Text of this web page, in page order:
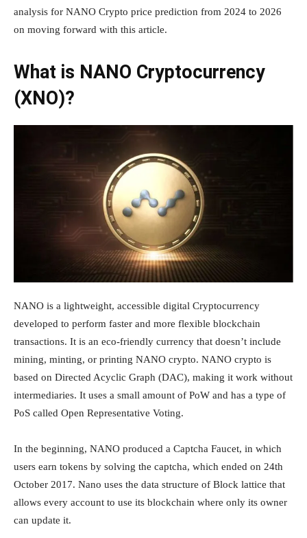
analysis for NANO Crypto price prediction from 2024 to 2026
on moving forward with this article.
What is NANO Cryptocurrency
(XNO)?
NANO is a lightweight, accessible digital Cryptocurrency
developed to perform faster and more flexible blockchain
transactions. It is an eco-friendly currency that doesn’t include
mining, minting, or printing NANO crypto. NANO crypto is
based on Directed Acyclic Graph (DAC), making it work without
intermediaries. It uses a small amount of PoW and has a type of
PoS called Open Representative Voting.
In the beginning, NANO produced a Captcha Faucet, in which
users earn tokens by solving the captcha, which ended on 24th
October 2017. Nano uses the data structure of Block lattice that
allows every account to use its blockchain where only its owner
can update it.